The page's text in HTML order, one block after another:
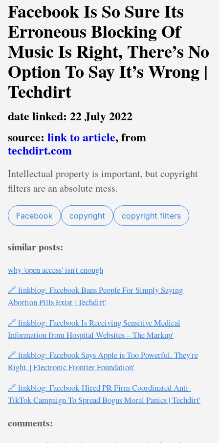
Facebook Is So Sure Its
Erroneous Blocking Of
Music Is Right, There’s No
Option To Say It’s Wrong |
Techdirt
date linked: 22 July 2022
source: link to article, from
techdirt.com
Intellectual property is important, but copyright
filters are an absolute mess.
Facebook copyright copyright filters
similar posts:
why 'open access' isn't enough
🔗 linkblog: Facebook Bans People For Simply Saying
Abortion Pills Exist | Techdirt'
🔗 linkblog: Facebook Is Receiving Sensitive Medical
Information from Hospital Websites – The Markup'
🔗 linkblog: Facebook Says Apple is Too Powerful. They're
Right. | Electronic Frontier Foundation'
🔗 linkblog: Facebook-Hired PR Firm Coordinated Anti-
TikTok Campaign To Spread Bogus Moral Panics | Techdirt'
comments: